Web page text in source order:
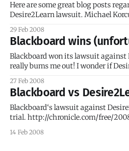
Here are some great blog posts
Desire2Learn lawsuit. Michael Korcuska (Executive Director
of the Sakai Foundation):
This is certainly not either the end
important part of the ongoing
separate from the Bb-D2L lawsuit,
29 Feb 2008
Blackboard wins
Blackboard won its lawsuit against
really bums me out! I wonder if
(please say yes) and if Blackboard
LMS vendors? * T.H.E. Journal: Blackboard Wins Lawsuit
Against Desire2Learn * Desire2Learn Patent-Info’s Blog *
Jury instructions from the case (very
27 Feb 2008
Blackboard vs
Blackboard‘s lawsuit against
trial. http://chronicle.com/free/2008/02/1630n.htm [link no
longer working] This lawsuit has the potential to bring a lot
of LMS vendors to their knees.
14 Feb 2008